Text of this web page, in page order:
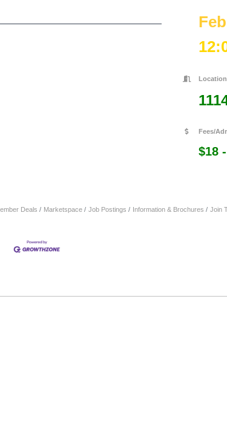
Location
Fees/
$18
Deals Marketspace Job Postings Information & Brochures Join